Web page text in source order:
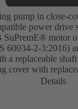
pump in close-
power drive
SuPremE® motor
60034-2-3:2016)
a replaceable
cover with
pump feet for
with IEC
Details